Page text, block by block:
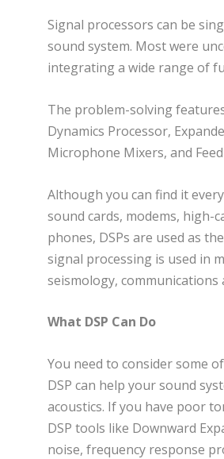
Signal processors can be
sound system. Most were
integrating a wide range of
The problem-solving
Dynamics Processor,
Microphone Mixers, and
Although you can find it
sound cards, modems, high-
phones, DSPs are used as
signal processing is used in
seismology, communications
What DSP Can Do
You need to consider some
DSP can help your sound
acoustics. If you have poor
DSP tools like Downward
noise, frequency response